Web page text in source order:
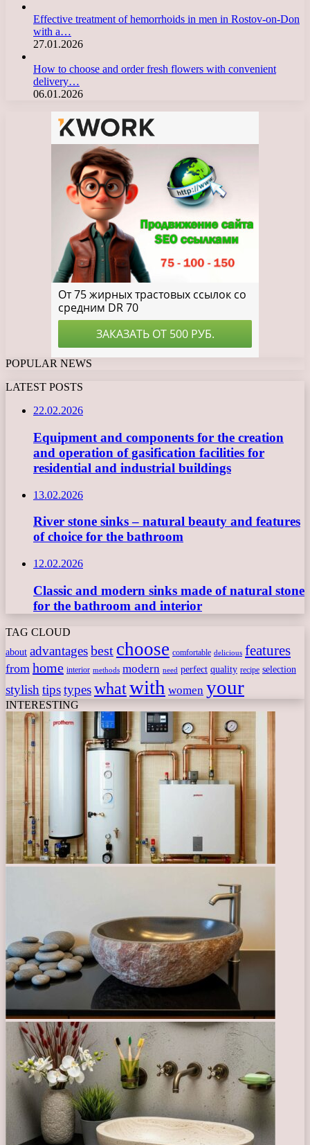
Effective treatment of hemorrhoids in men in Rostov-on-Don
with a…
27.01.2026
How to choose and order fresh flowers with convenient
delivery…
06.01.2026
POPULAR NEWS
LATEST POSTS
22.02.2026
Equipment and components for the creation
and operation of gasification facilities for
residential and industrial buildings
13.02.2026
River stone sinks – natural beauty and features
of choice for the bathroom
12.02.2026
Classic and modern sinks made of natural stone
for the bathroom and interior
TAG CLOUD
about advantagesbest choose comfortable delicious features
from home interior methods modern need perfect quality recipe selection
stylishtipstypeswhatwith women your
INTERESTING